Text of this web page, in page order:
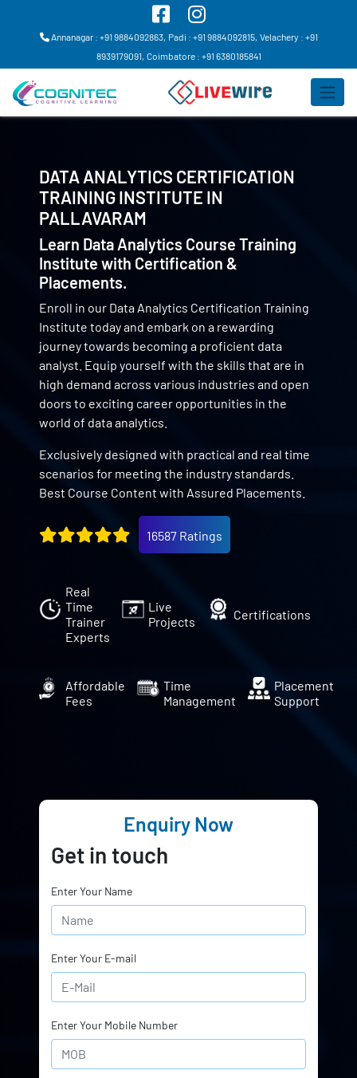
Annanagar : +91 9884092863, Padi : +91 9884092815, Velachery : +91
8939179091, Coimbatore : +91 6380185841
DATA ANALYTICS CERTIFICATION
TRAINING INSTITUTE IN
PALLAVARAM
Learn Data Analytics Course Training
Institute with Certification &
Placements.
Enroll in our Data Analytics Certification Training
Institute today and embark on a rewarding
journey towards becoming a proficient data
analyst. Equip yourself with the skills that are in
high demand across various industries and open
doors to exciting career opportunities in the
world of data analytics.
Exclusively designed with practical and real time
scenarios for meeting the industry standards.
Best Course Content with Assured Placements.
16587 Ratings
Real
Time
Trainer
Experts
Live
Projects
Certifications
Affordable
Fees
Time
Management
Placement
Support
Enquiry Now
Get in touch
Enter Your Name
Enter Your E-mail
Enter Your Mobile Number